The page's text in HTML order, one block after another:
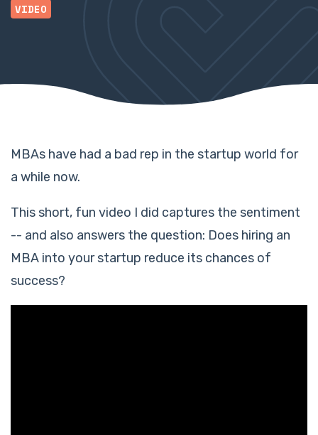
VIDEO
MBAs have had a bad rep in the startup world for
a while now.
This short, fun video I did captures the sentiment
-- and also answers the question: Does hiring an
MBA into your startup reduce its chances of
success?